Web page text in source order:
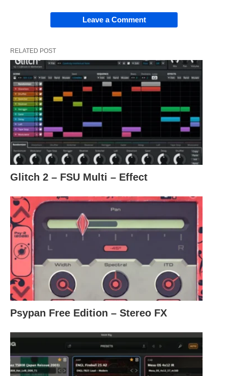
Leave a Comment
RELATED POST
Glitch 2 – FSU Multi – Effect
Psypan Free Edition – Stereo FX